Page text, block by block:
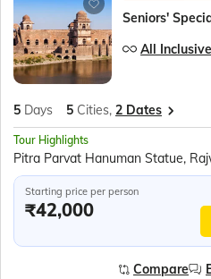
Seniors'
All Inclusive
5 Days 5 Cities, 2 Dates
Tour Highlights
Starting price per person
₹42,000
Compare